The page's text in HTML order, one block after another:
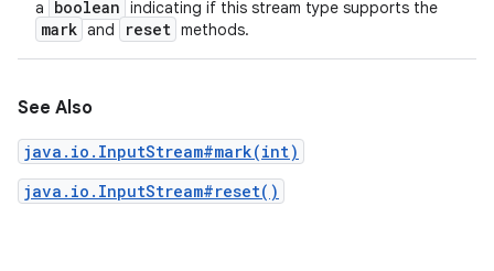
a boolean indicating if this stream type supports the
mark and reset methods.
See Also
java.io.InputStream#mark(int)
java.io.InputStream#reset()